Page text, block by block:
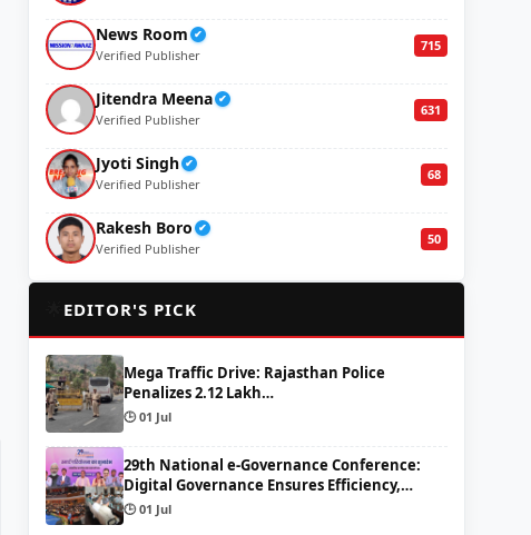
News Room ✔
Verified Publisher
715
Jitendra Meena ✔
Verified Publisher
631
Jyoti Singh ✔
Verified Publisher
68
Rakesh Boro ✔
Verified Publisher
50
EDITOR'S PICK
Mega Traffic Drive: Rajasthan Police
Penalizes 2.12 Lakh…
🕒 01 Jul
29th National e-Governance Conference:
Digital Governance Ensures Efficiency,…
🕒 01 Jul